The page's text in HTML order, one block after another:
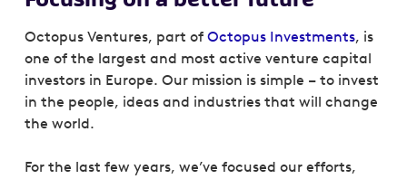
Octopus Ventures, part of Octopus Investments, is
one of the largest and most active venture capital
investors in Europe. Our mission is simple – to invest
in the people, ideas and industries that will change
the world.
For the last few years, we’ve focused our efforts,